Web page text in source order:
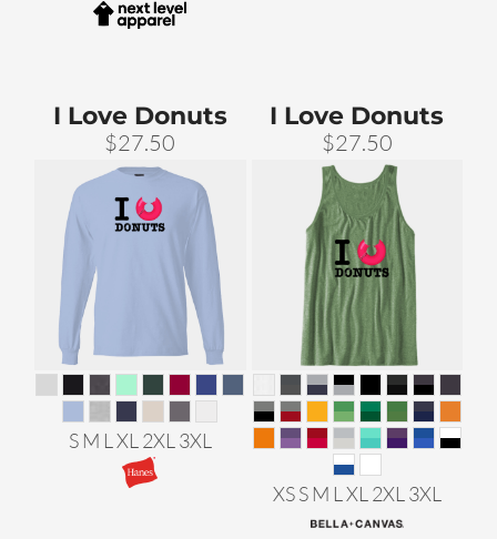
I Love Donuts
$27.50
S M L XL 2XL 3XL
I Love Donuts
$27.50
XS S M L XL 2XL 3XL